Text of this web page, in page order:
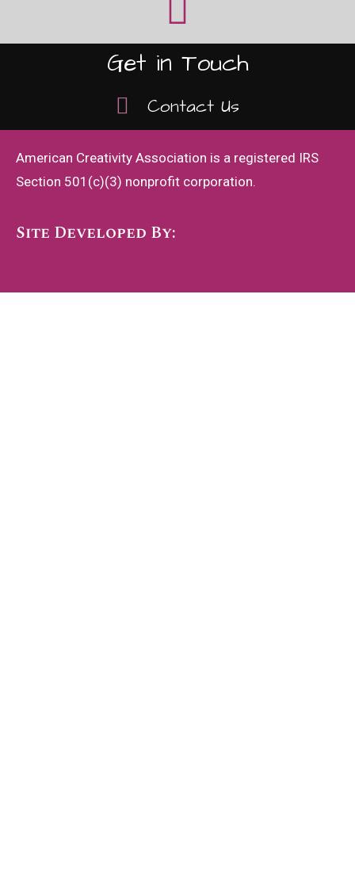
Get in Touch
Contact Us
American Creativity Association is a registered IRS
Section 501(c)(3) nonprofit corporation.
Site Developed By: